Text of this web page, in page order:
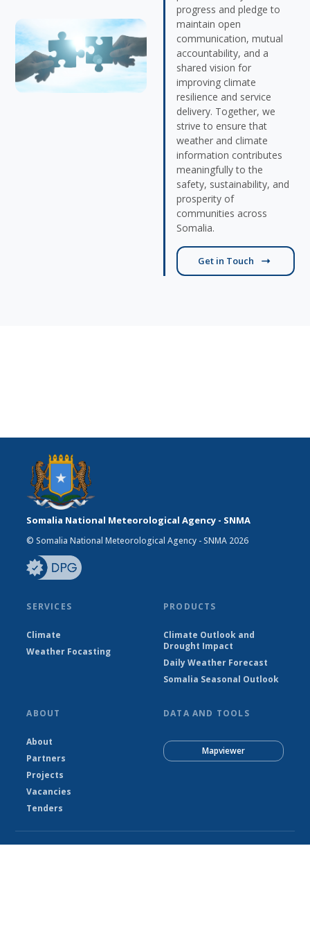
progress and pledge to
maintain open
communication, mutual
accountability, and a
shared vision for
improving climate
resilience and service
delivery. Together, we
strive to ensure that
weather and climate
information contributes
meaningfully to the
safety, sustainability, and
prosperity of
communities across
Somalia.
Get in Touch
Somalia National Meteorological Agency - SNMA
© Somalia National Meteorological Agency - SNMA 2026
SERVICES
Climate
Weather Focasting
PRODUCTS
Climate Outlook and
Drought Impact
Daily Weather Forecast
Somalia Seasonal Outlook
ABOUT
About
Partners
Projects
Vacancies
Tenders
DATA AND TOOLS
Mapviewer
© Somalia National Meteorological Agency - SNMA 2026